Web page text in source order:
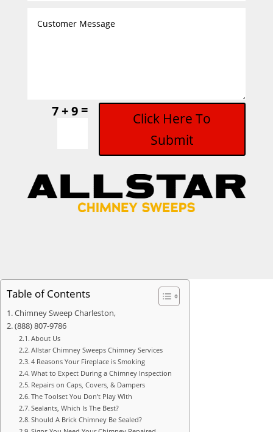
7 + 9=
Click Here To
Submit
Table of Contents
Chimney Sweep Charleston,
(888) 807-9786
About Us
Allstar Chimney Sweeps Chimney Services
4 Reasons Your Fireplace is Smoking
What to Expect During a Chimney Inspection
Repairs on Caps, Covers, & Dampers
The Toolset You Don’t Play With
Sealants, Which Is The Best?
Should A Brick Chimney Be Sealed?